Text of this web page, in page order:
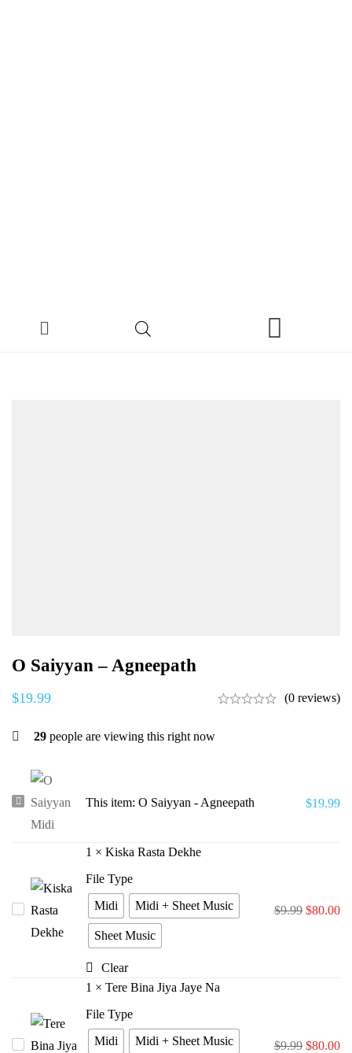
O Saiyyan – Agneepath
$19.99 (0 reviews)
29 people are viewing this right now
O
Saiyyan
This item: O Saiyyan - Agneepath $19.99
Kiska
Rasta
1 × Kiska Rasta Dekhe
File Type
Midi
Midi + Sheet Music
Sheet Music
Clear
$9.99 $80.00
Tere
1 × Tere Bina Jiya Jaye Na
File Type
Midi
Midi + Sheet Music $9.99 $80.00